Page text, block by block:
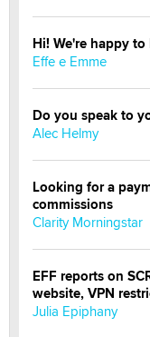
Hi! We're happy
Effe e Emme
Do you speak to
Alec Helmy
Looking for a
commissions
Clarity Morningstar
EFF reports on
website, VPN
Julia Epiphany